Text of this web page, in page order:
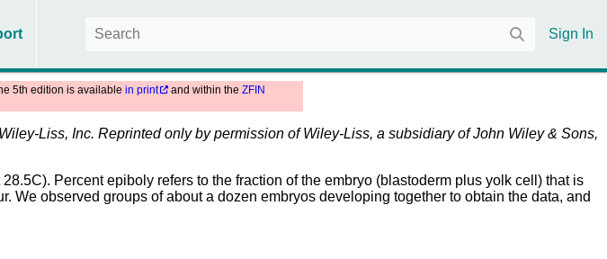
Sign In
5th edition is available in print and within the ZFIN
Liss, Inc. Reprinted only by permission of Wiley-Liss, a subsidiary of John Wiley & Sons,
Percent epiboly refers to the fraction of the embryo (blastoderm plus yolk cell) that is
We observed groups of about a dozen embryos developing together to obtain the data, and